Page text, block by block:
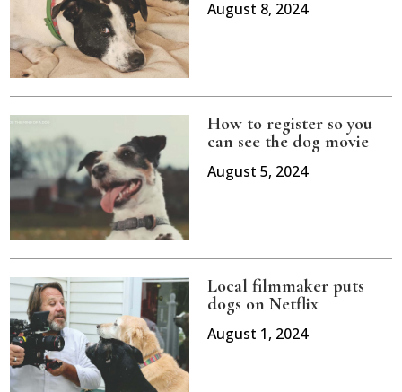
August 8, 2024
How to register so you
can see the dog movie
August 5, 2024
Local filmmaker puts
dogs on Netflix
August 1, 2024